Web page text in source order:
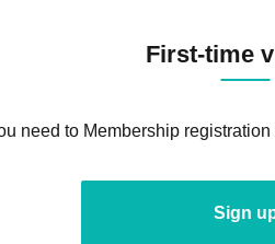
First-time
need to Membership
Sign